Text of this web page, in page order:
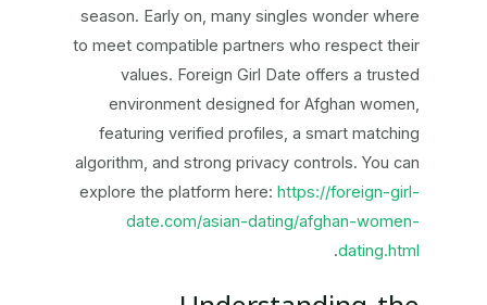
season. Early on, many singles wonder where
to meet compatible partners who respect their
values. Foreign Girl Date offers a trusted
environment designed for Afghan women,
featuring verified profiles, a smart matching
algorithm, and strong privacy controls. You can
explore the platform here: https://foreign-girl-
date.com/asian-dating/afghan-women-
dating.html
.